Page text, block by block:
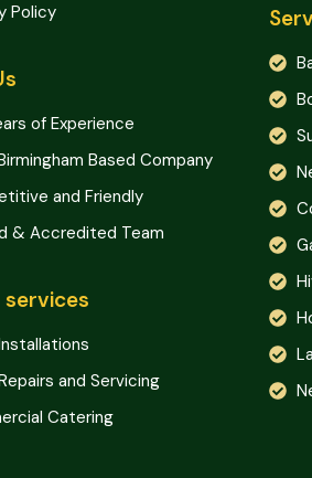
Policy
of Experience
Based Company
and Friendly
& Accredited Team
services
and Servicing
Catering